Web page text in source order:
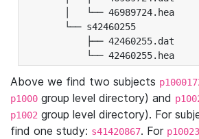
│   └── 46989724.hea
└── s42460255
├── 42460255.dat
└── 42460255.hea
Above we find two subjects
p1000 group level directory) and
p1002 group level directory). For
find one study: s41420867. For